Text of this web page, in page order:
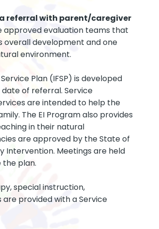
referral with parent/caregiver
approved evaluation teams that
overall development and one
environment.
Plan (IFSP) is developed
of referral. Service
are intended to help the
The EI Program also provides
in their natural
are approved by the State of
Intervention. Meetings are held
the plan.
special instruction,
provided with a Service